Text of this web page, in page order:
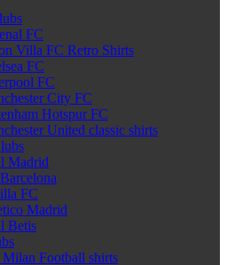
FC
Villa FC Retro Shirts
FC
FC
City FC
Hotspur FC
United classic shirts
Madrid
FC
Madrid
Betis
Football shirts